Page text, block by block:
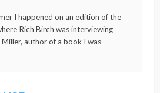
I happened on an edition of the
Rich Birch was interviewing
author of a book I was